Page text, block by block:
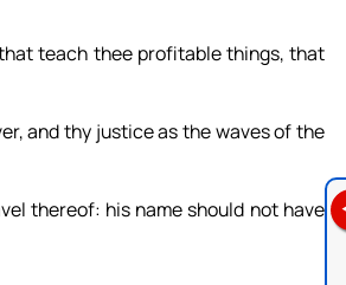
teach thee profitable things, that
and thy justice as the waves of the
thereof: his name should not have
Follow us on Facebook